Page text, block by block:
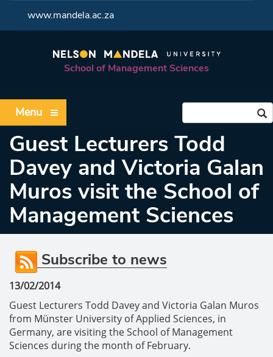
www.mandela.ac.za
School of Management Sciences
Menu
Guest Lecturers Todd
Davey and Victoria Galan
Muros visit the School of
Management Sciences
Subscribe to news
13/02/2014
Guest Lecturers Todd Davey and Victoria Galan Muros
from Münster University of Applied Sciences, in
Germany, are visiting the School of Management
Sciences during the month of February.